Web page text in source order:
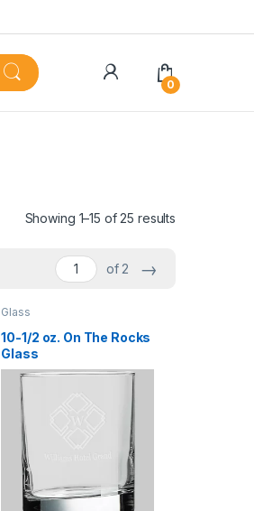
My Account
0
Showing 1–15 of 25 results
of 2 →
Glass
10-1/2 oz. On The Rocks
Glass